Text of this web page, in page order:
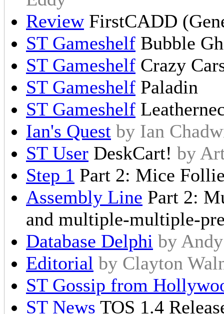
ReviewFirstCADD
ST Gameshelf Bubble
ST Gameshelf Crazy
ST Gameshelf Paladin
ST Gameshelf
Ian's Quest by Ian
ST User DeskCart! by
Step 1 Part 2: Mice
Assembly Line Part 2:
and multiple-multiple-
Database Delphi by
Editorial by Clayton
ST Gossip from
ST News TOS 1.4